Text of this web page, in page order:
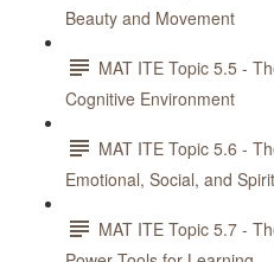
Beauty and Movement
MAT ITE Topic 5.5 -
Cognitive Environment
MAT ITE Topic 5.6 -
Emotional, Social, and
MAT ITE Topic 5.7 -